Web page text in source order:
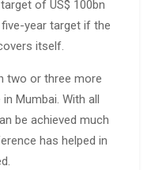
of US$ 100bn
year target if the
itself.
two or three more
Mumbai. With all
be achieved much
has helped in